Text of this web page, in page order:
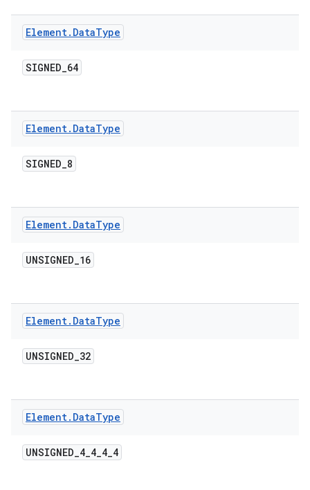
Element. DataType
SIGNED_64
Element. DataType
SIGNED_8
Element. DataType
UNSIGNED_16
Element. DataType
UNSIGNED_32
Element. DataType
UNSIGNED_4_4_4_4